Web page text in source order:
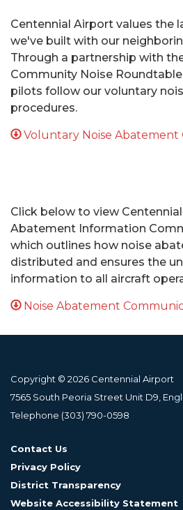
Centennial Airport values the
we've built with our
Through a partnership with
Community Noise
pilots follow our voluntary
procedures.
Voluntary Noise Abatement
Click below to view
Abatement Information
which outlines how noise
distributed and ensures the
information to all aircraft
Noise Abatement
Copyright © 2026 Centennial Airport
7565 South Peoria Street Unit D9,
Telephone (303) 790-0598
Contact Us
Privacy Policy
District Transparency
Website Accessibility Statement